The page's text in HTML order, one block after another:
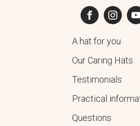
A hat for you
Our Caring Hats
Testimonials
Practical
Questions